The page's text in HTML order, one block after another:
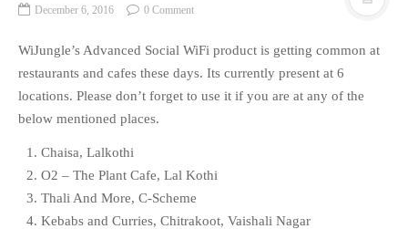
MARKETS
ENTERPRISE
INSTITUTES
HEALTHCARE
RETAIL
December 6, 2016 0 Comment
WiJungle’s Advanced Social WiFi product is getting common at
restaurants and cafes these days. Its currently present at 6
locations. Please don’t forget to use it if you are at any of the
below mentioned places.
Chaisa, Lalkothi
O2 – The Plant Cafe, Lal Kothi
Thali And More, C-Scheme
Kebabs and Curries, Chitrakoot, Vaishali Nagar